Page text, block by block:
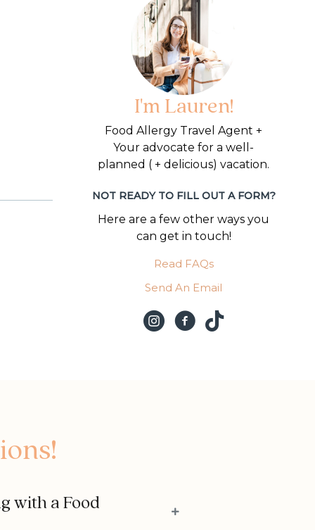
I'm Lauren!
Food Allergy Travel Agent +
Your advocate for a well-
planned ( + delicious) vacation.
NOT READY TO FILL OUT A FORM?
Here are a few other ways you
can get in touch!
Read FAQs
Send An Email
with a Food